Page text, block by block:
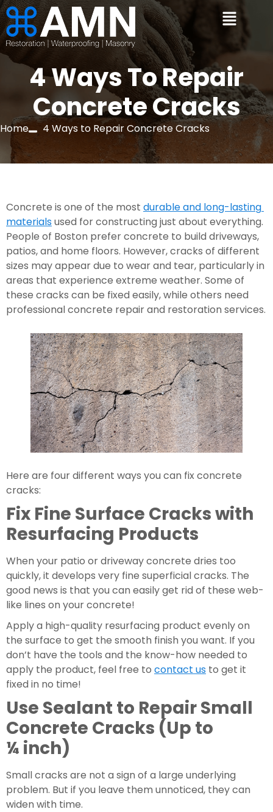
4 Ways To Repair
Concrete Cracks
Home 4 Ways to Repair Concrete Cracks
Concrete is one of the most durable and long-lasting
materials used for constructing just about everything.
People of Boston prefer concrete to build driveways,
patios, and home floors. However, cracks of different
sizes may appear due to wear and tear, particularly in
areas that experience extreme weather. Some of
these cracks can be fixed easily, while others need
professional concrete repair and restoration services.
Here are four different ways you can fix concrete
cracks:
Fix Fine Surface Cracks with
Resurfacing Products
When your patio or driveway concrete dries too
quickly, it develops very fine superficial cracks. The
good news is that you can easily get rid of these web-
like lines on your concrete!
Apply a high-quality resurfacing product evenly on
the surface to get the smooth finish you want. If you
don’t have the tools and the know-how needed to
apply the product, feel free to contact us to get it
fixed in no time!
Use Sealant to Repair Small
Concrete Cracks (Up to
¼ inch)
Small cracks are not a sign of a large underlying
problem. But if you leave them unnoticed, they can
widen with time.